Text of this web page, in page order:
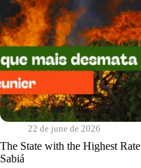
22 de june de 2026
The State with the Highest
Sabiá